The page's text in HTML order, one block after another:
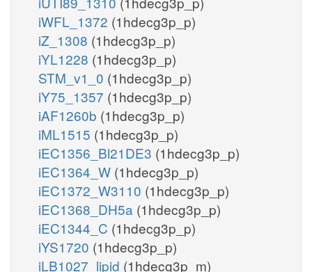
iWFL_1372 (1hdecg3p_p)
iZ_1308 (1hdecg3p_p)
iYL1228 (1hdecg3p_p)
STM_v1_0 (1hdecg3p_p)
iY75_1357 (1hdecg3p_p)
iAF1260b (1hdecg3p_p)
iML1515 (1hdecg3p_p)
iEC1356_Bl21DE3 (1hdecg3p_p)
iEC1364_W (1hdecg3p_p)
iEC1372_W3110 (1hdecg3p_p)
iEC1368_DH5a (1hdecg3p_p)
iEC1344_C (1hdecg3p_p)
iYS1720 (1hdecg3p_p)
iLB1027_lipid (1hdecg3p_m)